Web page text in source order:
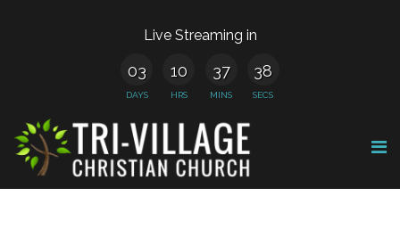
Live Streaming in
03
DAYS
10
HRS
37
MINS
38
SECS